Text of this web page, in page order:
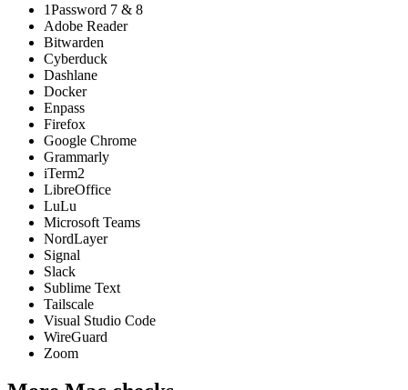
1Password 7 & 8
Adobe Reader
Bitwarden
Cyberduck
Dashlane
Docker
Enpass
Firefox
Google Chrome
Grammarly
iTerm2
LibreOffice
LuLu
Microsoft Teams
NordLayer
Signal
Slack
Sublime Text
Tailscale
Visual Studio Code
WireGuard
Zoom